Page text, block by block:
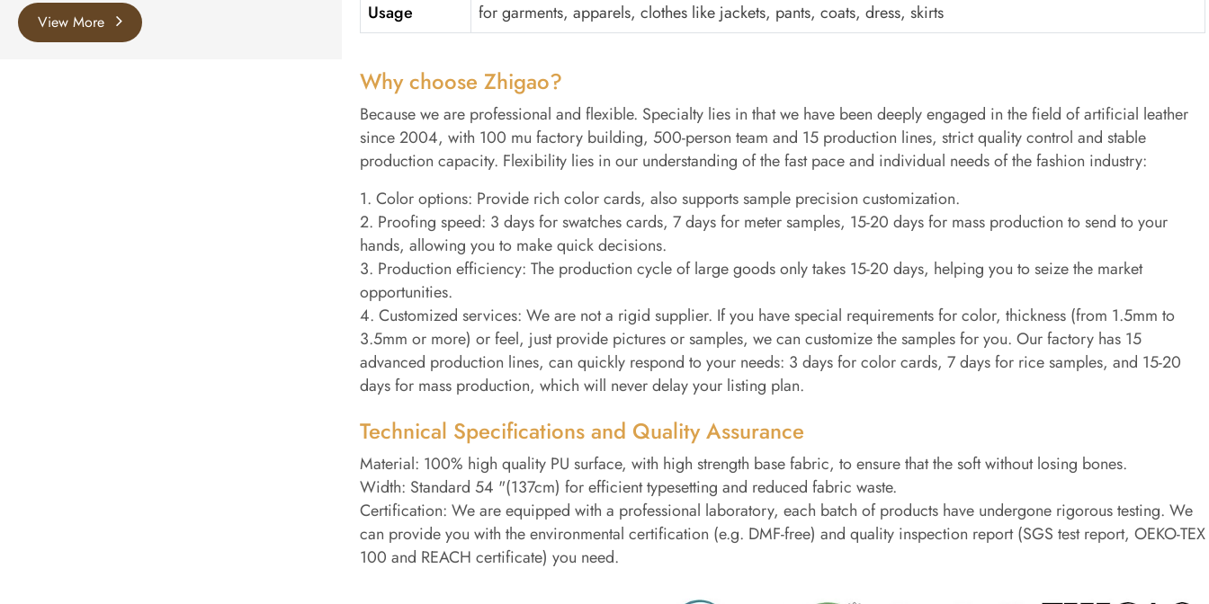
View More
Usage
for garments, apparels, clothes like jackets, pants, coats, dress, skirts
Why choose Zhigao?
Because we are professional and flexible. Specialty lies in that we have been deeply engaged in the field of artificial leather
since 2004, with 100 mu factory building, 500-person team and 15 production lines, strict quality control and stable
production capacity. Flexibility lies in our understanding of the fast pace and individual needs of the fashion industry:
1. Color options: Provide rich color cards, also supports sample precision customization.
2. Proofing speed: 3 days for swatches cards, 7 days for meter samples, 15-20 days for mass production to send to your
hands, allowing you to make quick decisions.
3. Production efficiency: The production cycle of large goods only takes 15-20 days, helping you to seize the market
opportunities.
4. Customized services: We are not a rigid supplier. If you have special requirements for color, thickness (from 1.5mm to
3.5mm or more) or feel, just provide pictures or samples, we can customize the samples for you. Our factory has 15
advanced production lines, can quickly respond to your needs: 3 days for color cards, 7 days for rice samples, and 15-20
days for mass production, which will never delay your listing plan.
Technical Specifications and Quality Assurance
Material: 100% high quality PU surface, with high strength base fabric, to ensure that the soft without losing bones.
Width: Standard 54 "(137cm) for efficient typesetting and reduced fabric waste.
Certification: We are equipped with a professional laboratory, each batch of products have undergone rigorous testing. We
can provide you with the environmental certification (e.g. DMF-free) and quality inspection report (SGS test report, OEKO-TEX
100 and REACH certificate) you need.